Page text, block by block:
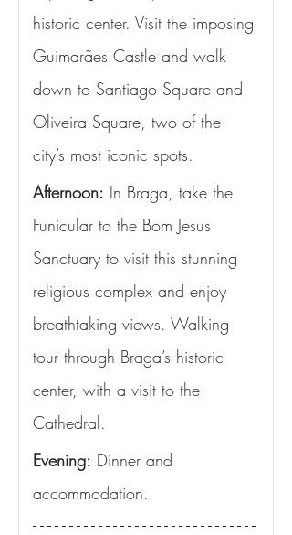
historic center. Visit the imposing
Guimarães Castle and walk
down to Santiago Square and
Oliveira Square, two of the
city’s most iconic spots.
Afternoon: In Braga, take the
Funicular to the Bom Jesus
Sanctuary to visit this stunning
religious complex and enjoy
breathtaking views. Walking
tour through Braga’s historic
center, with a visit to the
Cathedral.
Evening: Dinner and
accommodation.